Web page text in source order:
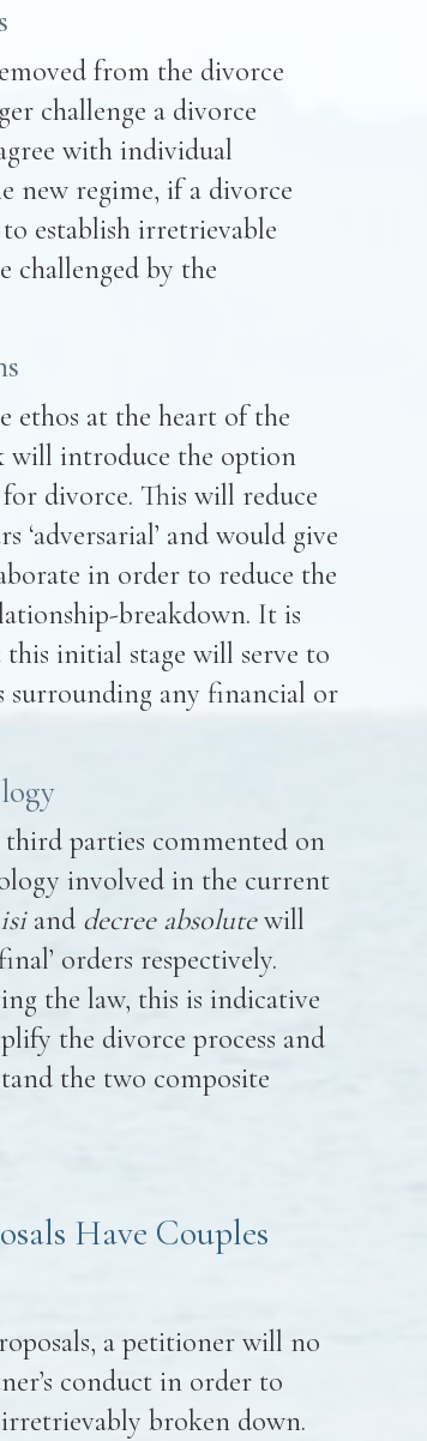
from the divorce
challenge a divorce
with individual
new regime, if a divorce
establish irretrievable
challenged by the
ethos at the heart of the
will introduce the option
divorce. This will reduce
‘adversarial’ and would give
in order to reduce the
breakdown. It is
initial stage will serve to
surrounding any financial or
parties commented on
involved in the current
and decree absolutewill
orders respectively.
the law, this is indicative
the divorce process and
the two composite
Have Couples
a petitioner will no
conduct in order to
broken down.